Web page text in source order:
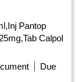
Pantop
Calpol
Due